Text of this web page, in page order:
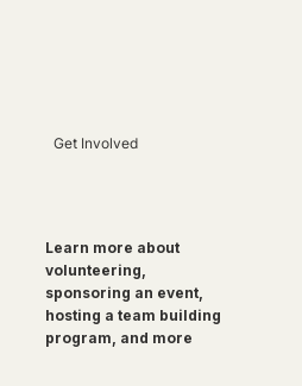
Get Involved
Learn more about
volunteering,
sponsoring an event,
hosting a team building
program, and more